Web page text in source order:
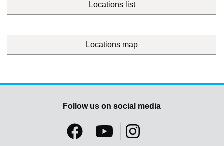
Locations list
Locations map
Follow us on social media